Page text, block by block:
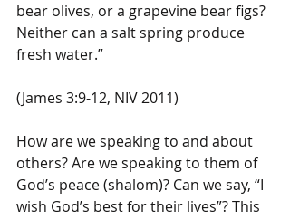
bear olives, or a grapevine bear figs?
Neither can a salt spring produce
fresh water.”
(James 3:9-12, NIV 2011)
How are we speaking to and about
others? Are we speaking to them of
God’s peace (shalom)? Can we say, “I
wish God’s best for their lives”? This